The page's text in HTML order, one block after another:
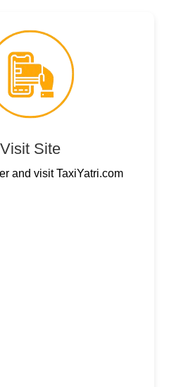
Visit Site
and visit TaxiYatri.com